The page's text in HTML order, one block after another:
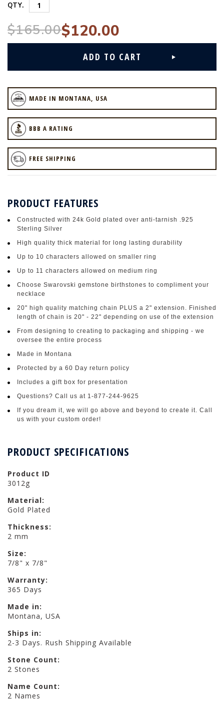
QTY.
$165.00$120.00
MADE IN MONTANA, USA
BBB A RATING
FREE SHIPPING
PRODUCT FEATURES
Constructed with 24k Gold plated over anti-tarnish .925
Sterling Silver
High quality thick material for long lasting durability
Up to 10 characters allowed on smaller ring
Up to 11 characters allowed on medium ring
Choose Swarovski gemstone birthstones to compliment your
necklace
20" high quality matching chain PLUS a 2" extension. Finished
length of chain is 20" - 22" depending on use of the extension
From designing to creating to packaging and shipping - we
oversee the entire process
Made in Montana
Protected by a 60 Day return policy
Includes a gift box for presentation
Questions? Call us at 1-877-244-9625
If you dream it, we will go above and beyond to create it. Call
us with your custom order!
PRODUCT SPECIFICATIONS
Product ID
3012g
Material:
Gold Plated
Thickness:
2 mm
Size:
7/8" x 7/8"
Warranty:
365 Days
Made in:
Montana, USA
Ships in:
2-3 Days. Rush Shipping Available
Stone Count:
2 Stones
Name Count:
2 Names